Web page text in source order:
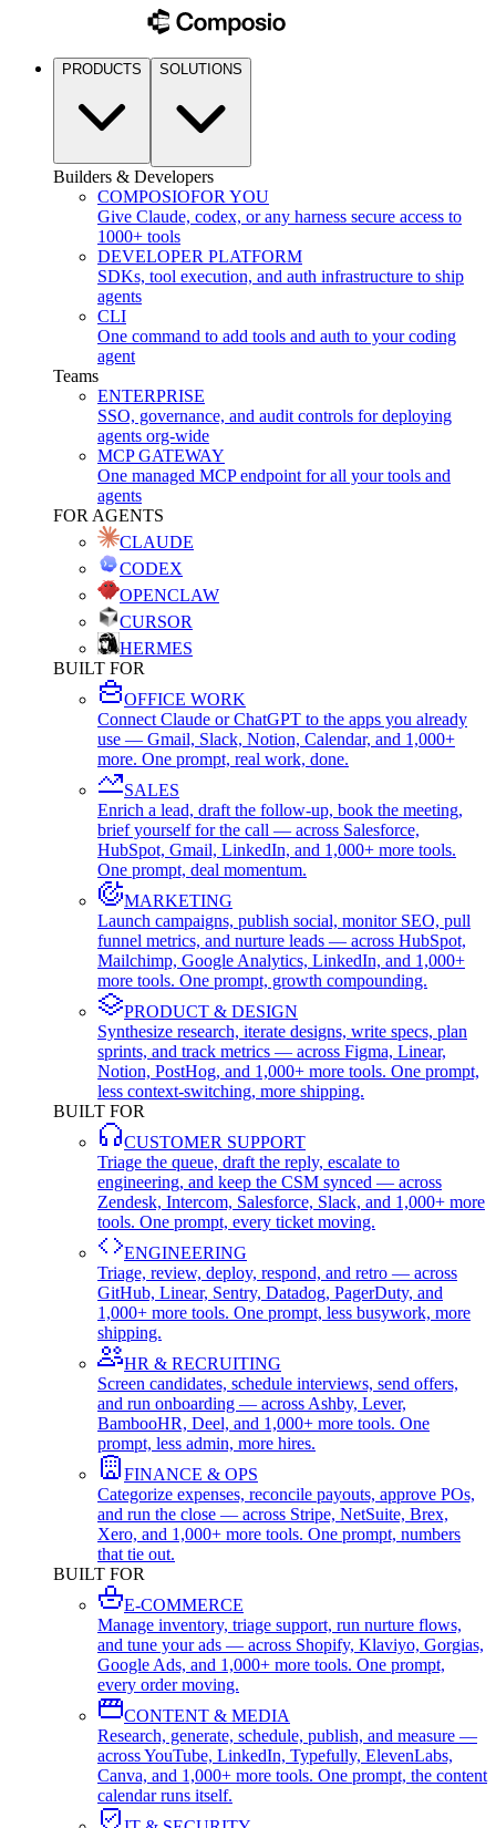
PRODUCTS SOLUTIONS
Builders & Developers
COMPOSIOFOR YOU
Give Claude, codex, or any harness secure access to
1000+ tools
DEVELOPER PLATFORM
SDKs, tool execution, and auth infrastructure to ship
agents
CLI
One command to add tools and auth to your coding
agent
Teams
ENTERPRISE
SSO, governance, and audit controls for deploying
agents org-wide
MCP GATEWAY
One managed MCP endpoint for all your tools and
agents
FOR AGENTS
CLAUDE
CODEX
OPENCLAW
CURSOR
HERMES
BUILT FOR
OFFICE WORK
Connect Claude or ChatGPT to the apps you already
use — Gmail, Slack, Notion, Calendar, and 1,000+
more. One prompt, real work, done.
SALES
Enrich a lead, draft the follow-up, book the meeting,
brief yourself for the call — across Salesforce,
HubSpot, Gmail, LinkedIn, and 1,000+ more tools.
One prompt, deal momentum.
MARKETING
Launch campaigns, publish social, monitor SEO, pull
funnel metrics, and nurture leads — across HubSpot,
Mailchimp, Google Analytics, LinkedIn, and 1,000+
more tools. One prompt, growth compounding.
PRODUCT & DESIGN
Synthesize research, iterate designs, write specs, plan
sprints, and track metrics — across Figma, Linear,
Notion, PostHog, and 1,000+ more tools. One prompt,
less context-switching, more shipping.
BUILT FOR
CUSTOMER SUPPORT
Triage the queue, draft the reply, escalate to
engineering, and keep the CSM synced — across
Zendesk, Intercom, Salesforce, Slack, and 1,000+ more
tools. One prompt, every ticket moving.
ENGINEERING
Triage, review, deploy, respond, and retro — across
GitHub, Linear, Sentry, Datadog, PagerDuty, and
1,000+ more tools. One prompt, less busywork, more
shipping.
HR & RECRUITING
Screen candidates, schedule interviews, send offers,
and run onboarding — across Ashby, Lever,
BambooHR, Deel, and 1,000+ more tools. One
prompt, less admin, more hires.
FINANCE & OPS
Categorize expenses, reconcile payouts, approve POs,
and run the close — across Stripe, NetSuite, Brex,
Xero, and 1,000+ more tools. One prompt, numbers
that tie out.
BUILT FOR
E-COMMERCE
Manage inventory, triage support, run nurture flows,
and tune your ads — across Shopify, Klaviyo, Gorgias,
Google Ads, and 1,000+ more tools. One prompt,
every order moving.
CONTENT & MEDIA
Research, generate, schedule, publish, and measure —
across YouTube, LinkedIn, Typefully, ElevenLabs,
Canva, and 1,000+ more tools. One prompt, the content
calendar runs itself.